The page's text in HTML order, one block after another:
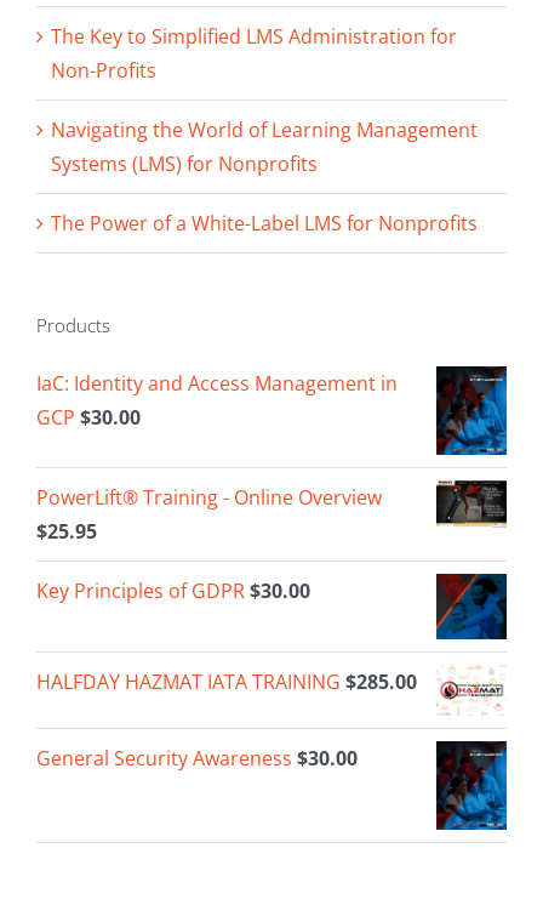
The Key to Simplified LMS Administration for
Non-Profits
Navigating the World of Learning Management
Systems (LMS) for Nonprofits
The Power of a White-Label LMS for Nonprofits
Products
IaC: Identity and Access Management in
GCP $30.00
PowerLift® Training - Online Overview
$25.95
Key Principles of GDPR$30.00
HALFDAY HAZMAT IATA TRAINING $285.00
General Security Awareness $30.00